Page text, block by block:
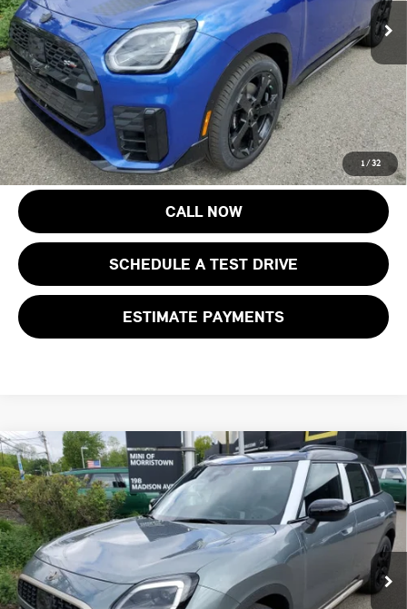
1 / 32
In Stock Int.
Documentation Fee
+$999
Electronic Filing Fee
+$399
Final Sale Price:
$48,068
Price includes all costs to be paid by the consumer, except for licensing
costs, registration fees and taxes.
CALL NOW
SCHEDULE A TEST DRIVE
ESTIMATE PAYMENTS
2027 MINI COUNTRYMAN S ALL4
MINI of Morristown
VIN:WMZ23GA03V7V73299Stock:13362Model:27MM
In Stock Int.
$45,218
FINAL SALE PRICE
Less
MSRP:
$43,820
Documentation Fee
+$999
Electronic Filing Fee
+$399
Compare Vehicle